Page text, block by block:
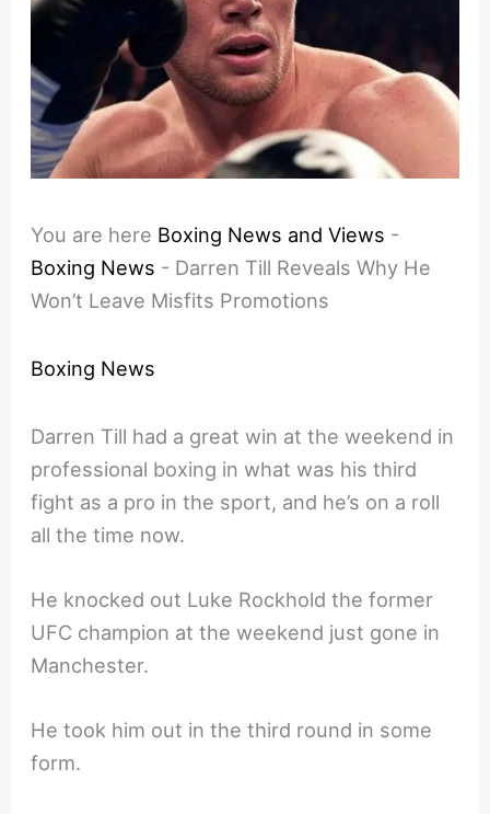
You are here Boxing News and Views -
Boxing News - Darren Till Reveals Why He
Won’t Leave Misfits Promotions
Boxing News
Darren Till had a great win at the weekend in
professional boxing in what was his third
fight as a pro in the sport, and he’s on a roll
all the time now.
He knocked out Luke Rockhold the former
UFC champion at the weekend just gone in
Manchester.
He took him out in the third round in some
form.